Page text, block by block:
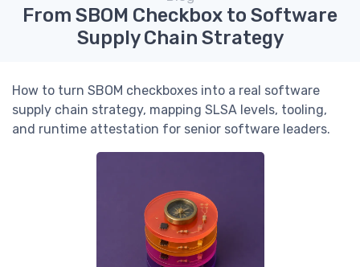
From SBOM Checkbox to Software
Supply Chain Strategy
How to turn SBOM checkboxes into a real software
supply chain strategy, mapping SLSA levels, tooling,
and runtime attestation for senior software leaders.